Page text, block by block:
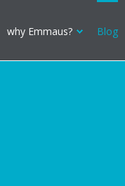
why Emmaus? Blog